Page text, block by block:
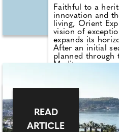
Faithful to a
innovation and
living, Orient
vision of
expands its
After an initial
planned through
Mediterranean
sailing yacht, will
sister-yacht,
Olympian, in
will unveil a new
itineraries.
READ
ARTICLE